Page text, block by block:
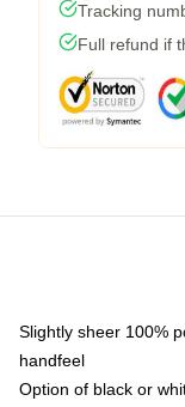
Tracking
Full refund if
Slightly sheer 100%
handfeel
Option of black or